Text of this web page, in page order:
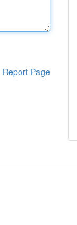
Report Page